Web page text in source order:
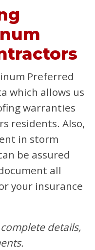
Preferred
which allows us
warranties
residents. Also,
in storm
be assured
all
your insurance
details,